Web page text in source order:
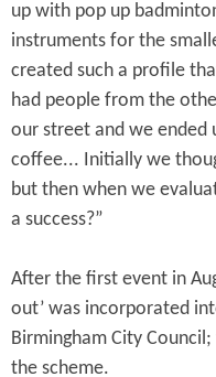
up with pop up
instruments for the
created such a profile
had people from the
our street and we ended
coffee... Initially we
but then when we
a success?”
After the first event in
out’ was incorporated
Birmingham City
the scheme.